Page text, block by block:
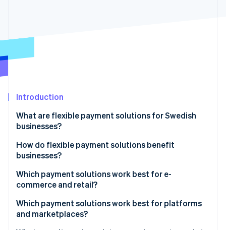
Start-up incorporation
Identity
See how Stripe is building the economic
Watch now
Introduction
What are flexible payment solutions for Swedish
businesses?
How do flexible payment solutions benefit
businesses?
Which payment solutions work best for e-
commerce and retail?
E-commerce businesses
Retail businesses
Which payment solutions work best for platforms
and marketplaces?